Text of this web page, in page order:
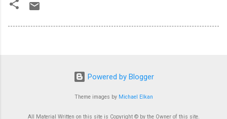
Powered by Blogger
Theme images by Michael Elkan
All Material Written on this site is Copyright © by the Owner of this site.